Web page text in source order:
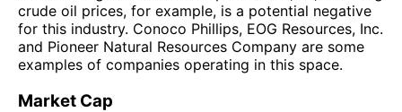
crude oil prices, for example, is a potential negative
for this industry. Conoco Phillips, EOG Resources, Inc.
and Pioneer Natural Resources Company are some
examples of companies operating in this space.
Market Cap